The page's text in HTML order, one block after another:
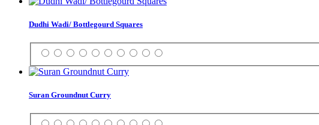
Dudhi Wadi/ Bottlegourd Squares
Suran Groundnut Curry